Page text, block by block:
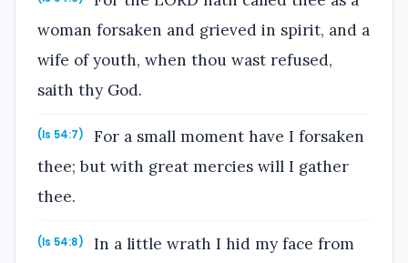
woman forsaken and grieved in spirit, and a
wife of youth, when thou wast refused,
saith thy God.
(Is 54:7)
For a small moment have I forsaken
thee; but with great mercies will I gather
thee.
(Is 54:8)
In a little wrath I hid my face from